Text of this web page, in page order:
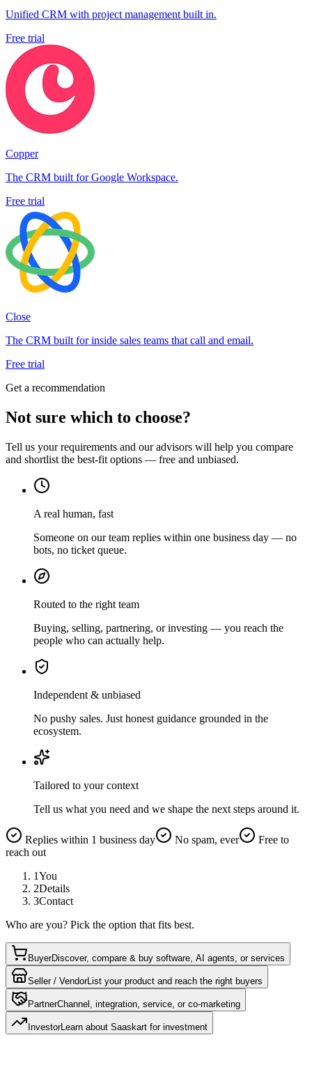
Unified CRM with project management built in.
Free trial
Copper
The CRM built for Google Workspace.
Free trial
Close
The CRM built for inside sales teams that call and email.
Free trial
Get a recommendation
Not sure which to choose?
Tell us your requirements and our advisors will help you compare
and shortlist the best-fit options — free and unbiased.
A real human, fast
Someone on our team replies within one business day — no
bots, no ticket queue.
Routed to the right team
Buying, selling, partnering, or investing — you reach the
people who can actually help.
Independent & unbiased
No pushy sales. Just honest guidance grounded in the
ecosystem.
Tailored to your context
Tell us what you need and we shape the next steps around it.
Replies within 1 business day No spam, ever
Free to
reach out
1You
2Details
3Contact
Who are you? Pick the option that fits best.
BuyerDiscover, compare & buy software, AI agents, or services
Seller / VendorList your product and reach the right buyers
PartnerChannel, integration, service, or co-marketing
InvestorLearn about Saaskart for investment